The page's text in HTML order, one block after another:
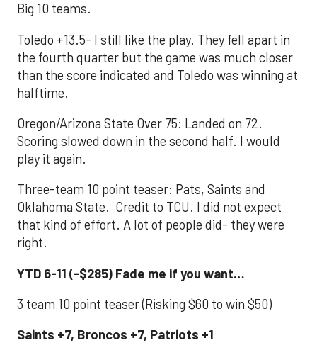
Big 10 teams.
Toledo +13.5- I still like the play. They fell apart in
the fourth quarter but the game was much closer
than the score indicated and Toledo was winning at
halftime.
Oregon/Arizona State Over 75: Landed on 72.
Scoring slowed down in the second half. I would
play it again.
Three-team 10 point teaser: Pats, Saints and
Oklahoma State. Credit to TCU. I did not expect
that kind of effort. A lot of people did- they were
right.
YTD 6-11 (-$285) Fade me if you want…
3 team 10 point teaser (Risking $60 to win $50)
Saints +7, Broncos +7, Patriots +1